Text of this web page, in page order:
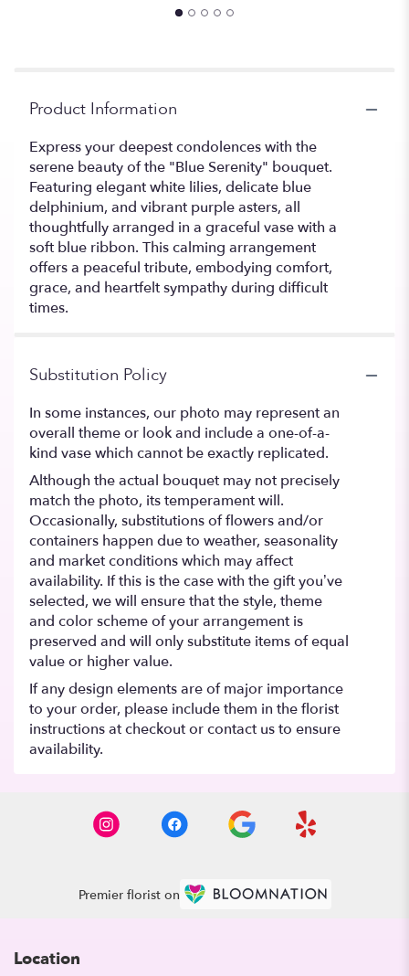
Product Information
Express your deepest condolences with the
serene beauty of the "Blue Serenity" bouquet.
Featuring elegant white lilies, delicate blue
delphinium, and vibrant purple asters, all
thoughtfully arranged in a graceful vase with a
soft blue ribbon. This calming arrangement
offers a peaceful tribute, embodying comfort,
grace, and heartfelt sympathy during difficult
times.
Substitution Policy
In some instances, our photo may represent an
overall theme or look and include a one-of-a-
kind vase which cannot be exactly replicated.
Although the actual bouquet may not precisely
match the photo, its temperament will.
Occasionally, substitutions of flowers and/or
containers happen due to weather, seasonality
and market conditions which may affect
availability. If this is the case with the gift you’ve
selected, we will ensure that the style, theme
and color scheme of your arrangement is
preserved and will only substitute items of equal
value or higher value.
If any design elements are of major importance
to your order, please include them in the florist
instructions at checkout or contact us to ensure
availability.
Premier florist on
Location